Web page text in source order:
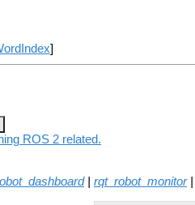
]
ROS 2 related.
| rqt_robot_monitor|